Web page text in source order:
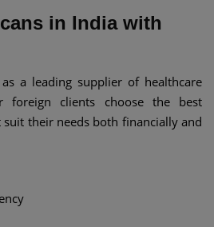
in India with
a leading supplier of healthcare
foreign clients choose the best
their needs both financially and